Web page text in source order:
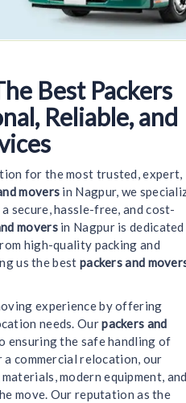
Packers and
Best Packers
Reliable, and
for the most trusted, expert,
movers in Nagpur, we
secure, hassle-free, and cost-
moversin Nagpur is dedicated
high-quality packing and
us the best packers and
experience by offering
needs. Ourpackers and
ensuring the safe handling of
commercial relocation, our
modern equipment, and
move. Our reputation as the